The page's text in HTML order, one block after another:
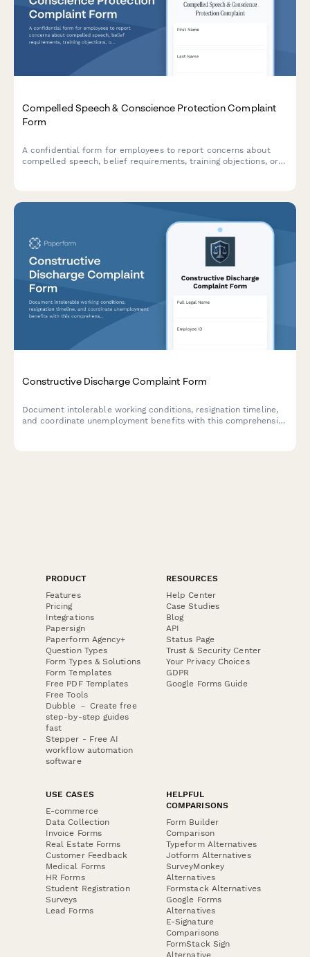
Compelled Speech & Conscience Protection Complaint
Form
A confidential form for employees to report concerns about
compelled speech, belief requirements, training objections, or
Constructive Discharge Complaint Form
Document intolerable working conditions, resignation timeline,
and coordinate unemployment benefits with this comprehensive
PRODUCT
Features
Pricing
Integrations
Papersign
Paperform Agency+
Question Types
Form Types & Solutions
Form Templates
Free PDF Templates
Free Tools
Dubble － Create free
step-by-step guides
fast
Stepper - Free AI
workflow automation
software
RESOURCES
Help Center
Case Studies
Blog
API
Status Page
Trust & Security Center
Your Privacy Choices
GDPR
Google Forms Guide
USE CASES
E-commerce
Data Collection
Invoice Forms
Real Estate Forms
Customer Feedback
Medical Forms
HR Forms
Student Registration
Surveys
Lead Forms
HELPFUL
COMPARISONS
Form Builder
Comparison
Typeform Alternatives
Jotform Alternatives
SurveyMonkey
Alternatives
Formstack Alternatives
Google Forms
Alternatives
E-Signature
Comparisons
FormStack Sign
Alternative